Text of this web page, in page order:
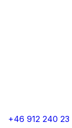
+46 912 240 23